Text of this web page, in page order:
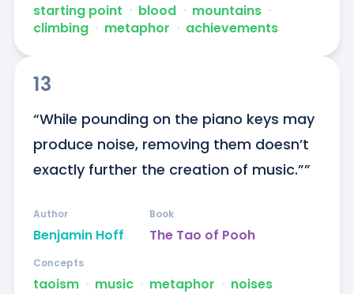
starting point ᐧ blood ᐧ mountains ᐧ
climbing ᐧ metaphor ᐧ achievements
13
“While pounding on the piano keys may
produce noise, removing them doesn’t
exactly further the creation of music.””
Benjamin Hoff
Author
The Tao of Pooh
Book
taoism ᐧ music ᐧ metaphor ᐧ noises
Concepts